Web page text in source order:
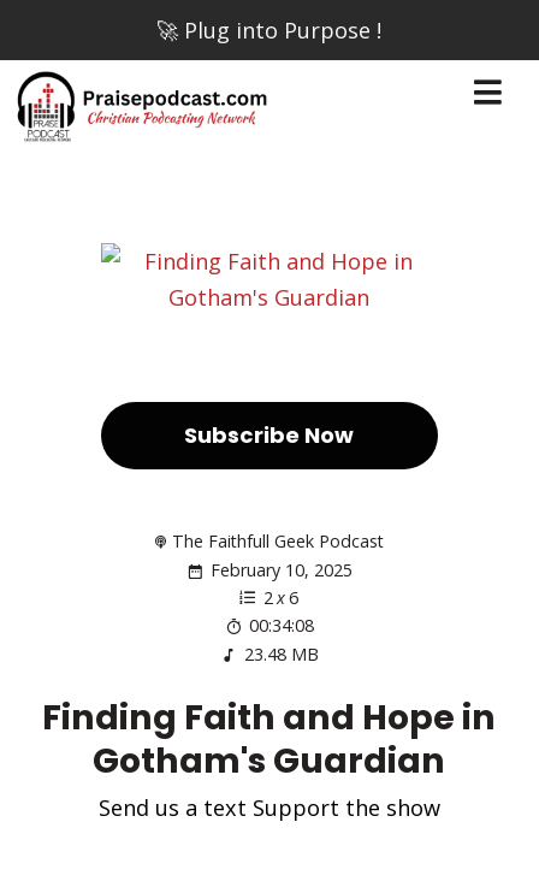
🚀 Plug into Purpose !
Subscribe Now
The Faithfull Geek Podcast
February 10, 2025
2 x6
00:34:08
23.48 MB
Finding Faith and Hope in
Gotham's Guardian
Send us a text Support the show